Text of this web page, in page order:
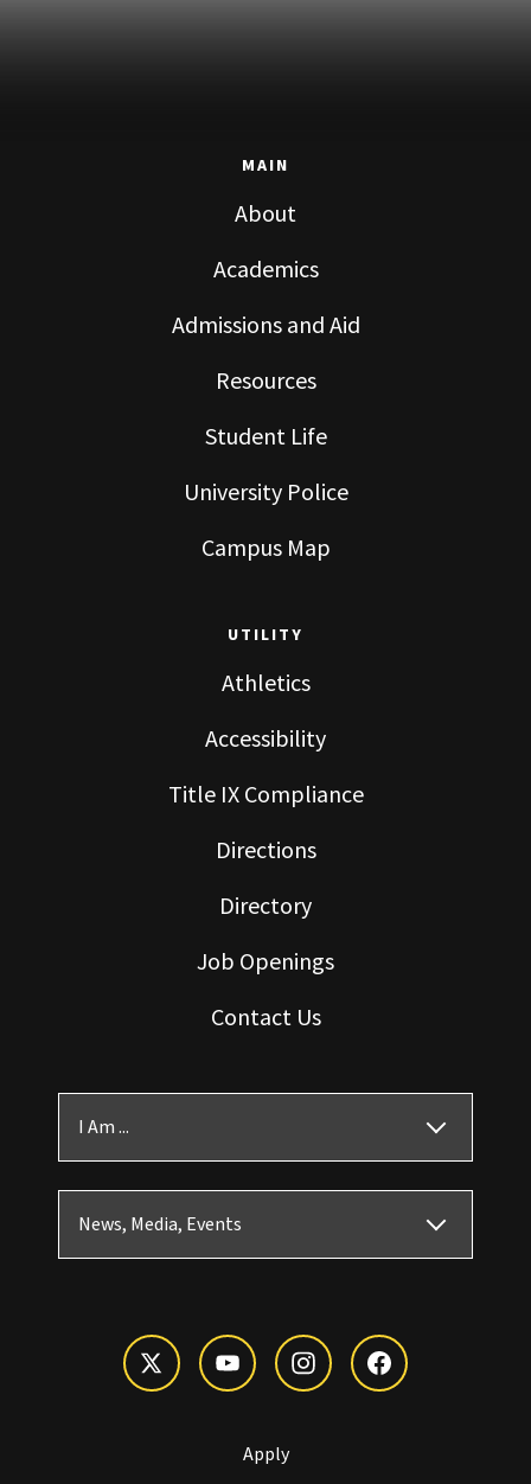
MAIN
About
Academics
Admissions and Aid
Resources
Student Life
University Police
Campus Map
UTILITY
Athletics
Accessibility
Title IX Compliance
Directions
Directory
Job Openings
Contact Us
I Am ...
News, Media, Events
Apply